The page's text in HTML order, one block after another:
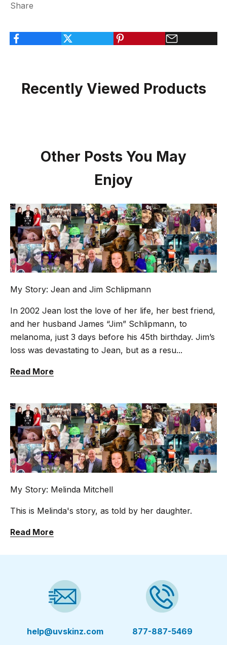
Share
Recently Viewed Products
Other Posts You May
Enjoy
My Story: Jean and Jim Schlipmann
In 2002 Jean lost the love of her life, her best friend,
and her husband James “Jim” Schlipmann, to
melanoma, just 3 days before his 45th birthday. Jim’s
loss was devastating to Jean, but as a resu...
Read More
My Story: Melinda Mitchell
This is Melinda's story, as told by her daughter.
Read More
help@uvskinz.com 877-887-5469